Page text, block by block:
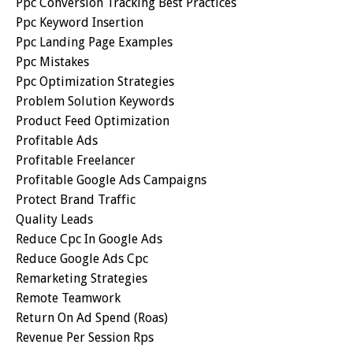
Ppc Conversion Tracking Best Practices
Ppc Keyword Insertion
Ppc Landing Page Examples
Ppc Mistakes
Ppc Optimization Strategies
Problem Solution Keywords
Product Feed Optimization
Profitable Ads
Profitable Freelancer
Profitable Google Ads Campaigns
Protect Brand Traffic
Quality Leads
Reduce Cpc In Google Ads
Reduce Google Ads Cpc
Remarketing Strategies
Remote Teamwork
Return On Ad Spend (roas)
Revenue Per Session Rps